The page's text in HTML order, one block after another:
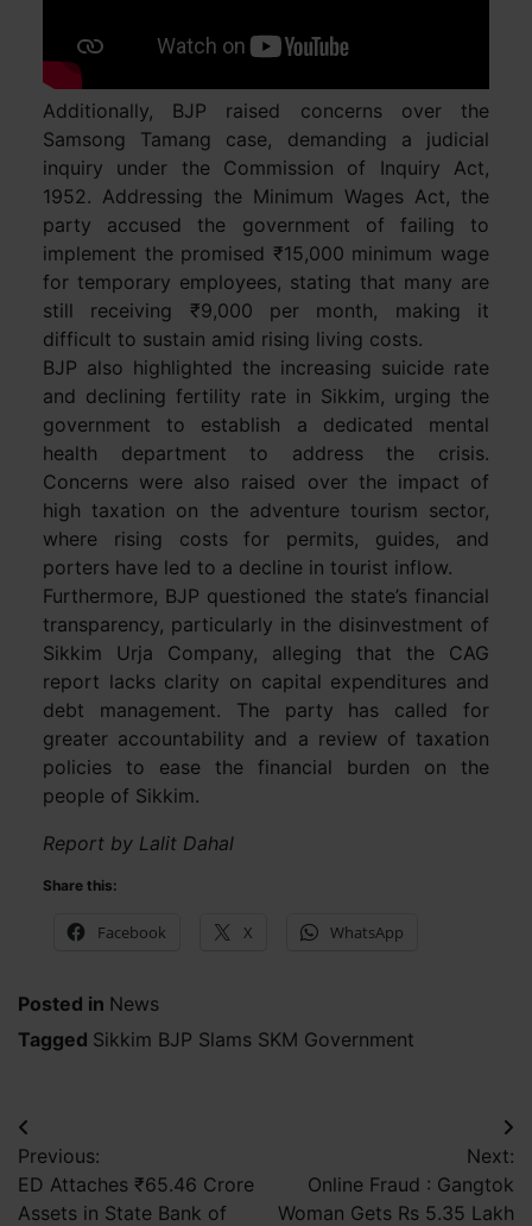
Additionally, BJP raised concerns over the
Samsong Tamang case, demanding a judicial
inquiry under the Commission of Inquiry Act,
1952. Addressing the Minimum Wages Act, the
party accused the government of failing to
implement the promised ₹15,000 minimum wage
for temporary employees, stating that many are
still receiving ₹9,000 per month, making it
difficult to sustain amid rising living costs.
BJP also highlighted the increasing suicide rate
and declining fertility rate in Sikkim, urging the
government to establish a dedicated mental
health department to address the crisis.
Concerns were also raised over the impact of
high taxation on the adventure tourism sector,
where rising costs for permits, guides, and
porters have led to a decline in tourist inflow.
Furthermore, BJP questioned the state’s financial
transparency, particularly in the disinvestment of
Sikkim Urja Company, alleging that the CAG
report lacks clarity on capital expenditures and
debt management. The party has called for
greater accountability and a review of taxation
policies to ease the financial burden on the
people of Sikkim.
Report by Lalit Dahal
Share this:
Facebook X WhatsApp
Posted in News
Tagged Sikkim BJP Slams SKM Government
Post
navigation
Previous:
ED Attaches ₹65.46 Crore
Assets in State Bank of
Next:
Online Fraud : Gangtok
Woman Gets Rs 5.35 Lakh